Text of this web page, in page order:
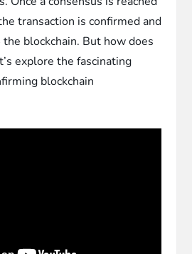
transaction is confirmed and
the blockchain. But how does
explore the fascinating
blockchain